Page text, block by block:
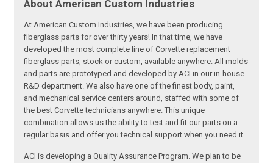
About American Custom Industries
At American Custom Industries, we have been producing
fiberglass parts for over thirty years! In that time, we have
developed the most complete line of Corvette replacement
fiberglass parts, stock or custom, available anywhere. All molds
and parts are prototyped and developed by ACI in our in-house
R&D department. We also have one of the finest body, paint,
and mechanical service centers around, staffed with some of
the best Corvette technicians anywhere. This unique
combination allows us the ability to test and fit our parts on a
regular basis and offer you technical support when you need it.
ACI is developing a Quality Assurance Program. We plan to be